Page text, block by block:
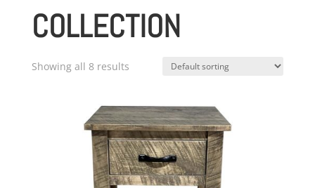
COLLECTION
Showing all 8 results